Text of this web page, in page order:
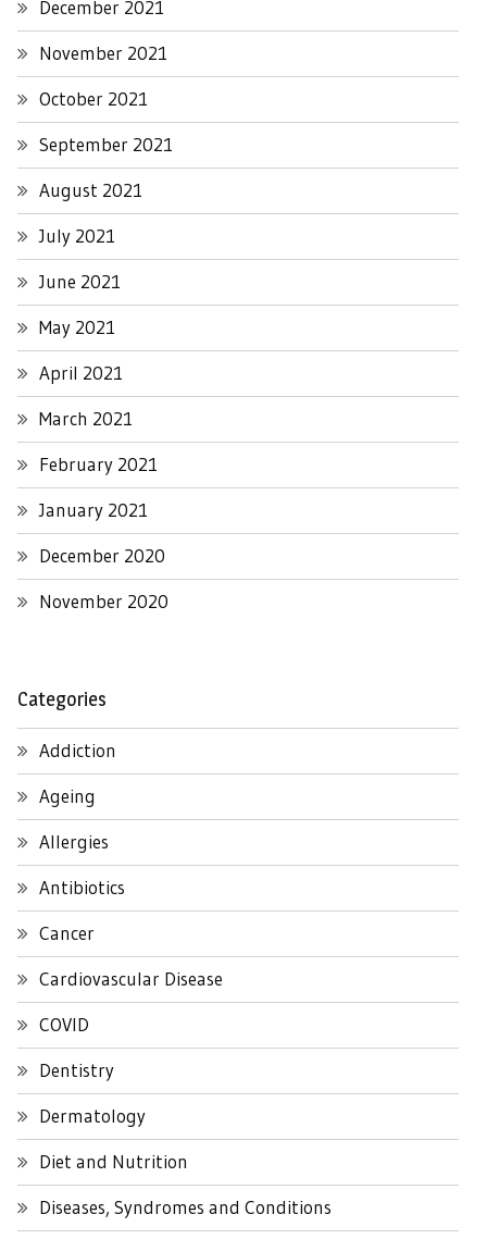
December 2021
November 2021
October 2021
September 2021
August 2021
July 2021
June 2021
May 2021
April 2021
March 2021
February 2021
January 2021
December 2020
November 2020
Categories
Addiction
Ageing
Allergies
Antibiotics
Cancer
Cardiovascular Disease
COVID
Dentistry
Dermatology
Diet and Nutrition
Diseases, Syndromes and Conditions